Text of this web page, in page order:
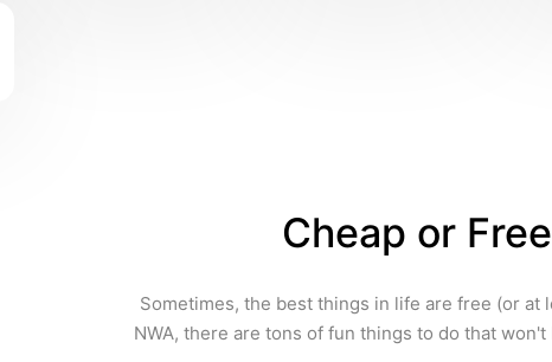
Cheap or
Sometimes, the best things in life are free (or at
NWA, there are tons of fun things to do that